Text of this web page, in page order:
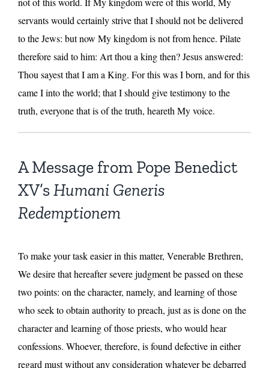
servants would certainly strive that I should not be delivered
to the Jews: but now My kingdom is not from hence. Pilate
therefore said to him: Art thou a king then? Jesus answered:
Thou sayest that I am a King. For this was I born, and for this
came I into the world; that I should give testimony to the
truth, everyone that is of the truth, heareth My voice.
A Message from Pope Benedict
XV’sHumani Generis
Redemptionem
To make your task easier in this matter, Venerable Brethren,
We desire that hereafter severe judgment be passed on these
two points: on the character, namely, and learning of those
who seek to obtain authority to preach, just as is done on the
character and learning of those priests, who would hear
confessions. Whoever, therefore, is found defective in either
regard must without any consideration whatever be debarred